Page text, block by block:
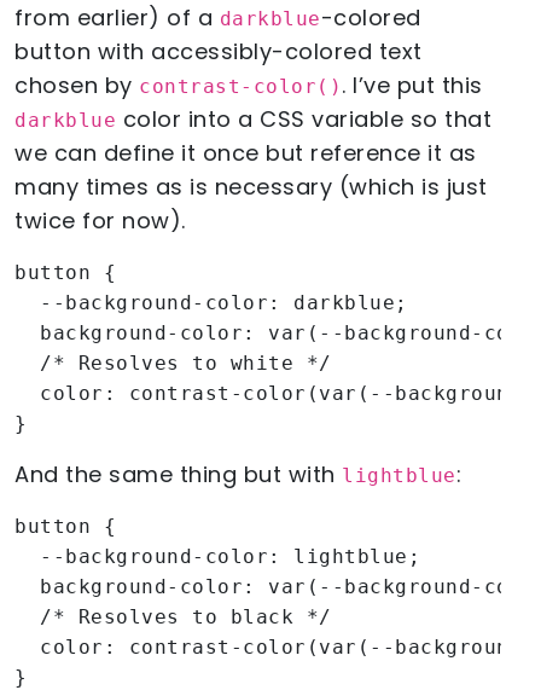
from earlier) of a darkblue-colored
button with accessibly-colored text
chosen by contrast-color() . I’ve put this
darkblue color into a CSS variable so that
we can define it once but reference it as
many times as is necessary (which is just
twice for now).
button {
  --background-color: darkblue;
background-color: var(--background-
  /* Resolves to white */
color: contrast-color(var(--background-
}
And the same thing but with lightblue:
button {
  --background-color: lightblue;
background-color: var(--background-
  /* Resolves to black */
color: contrast-color(var(--background-
}